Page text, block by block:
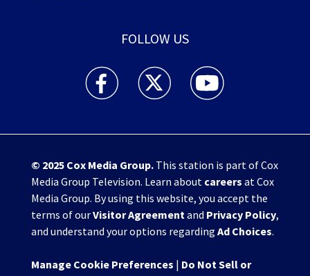
FOLLOW US
WHIO TV 7 and WHIO Radio facebook
WHIO TV 7 and WHIO Radio twitter
WHIO TV 7 and WHIO
© 2025 Cox Media Group.This station is part of Cox
Media Group Television. Learn about careers at Cox
Media Group. By using this website, you accept the
terms of ourVisitor Agreement and Privacy Policy,
and understand your options regarding Ad Choices.
Manage Cookie Preferences | Do Not Sell or